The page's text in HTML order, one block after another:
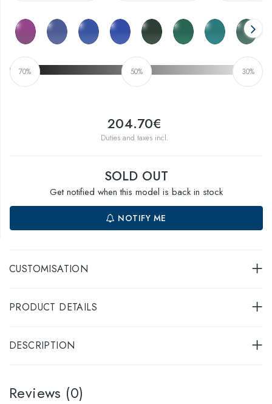
70% 50% 30%
204.70€
Duties and taxes incl.
SOLD OUT
Get notified when this model is back in stock
NOTIFY ME
CUSTOMISATION
PRODUCT DETAILS
DESCRIPTION
Reviews (0)